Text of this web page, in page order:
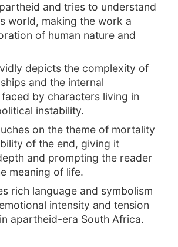
and tries to understand
world, making the work a
of human nature and
depicts the complexity of
and the internal
by characters living in
instability.
on the theme of mortality
of the end, giving it
and prompting the reader
meaning of life.
rich language and symbolism
intensity and tension
apartheid-era South Africa.